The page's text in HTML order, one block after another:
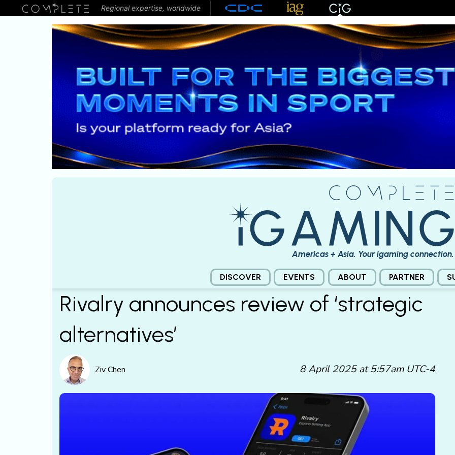
Regional expertise, worldwide
Americas + Asia. Your igaming connection.
DISCOVER EVENTS ABOUT PARTNER
Rivalry announces review of ‘strategic
alternatives’
Ziv Chen 8 April 2025 at 5:57am UTC-4